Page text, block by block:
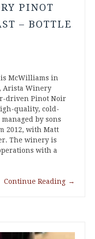
PINOT
– BOTTLE
McWilliams in
Arista Winery
driven Pinot Noir
quality, cold-
by sons
2012, with Matt
The winery is
with a
Continue Reading →